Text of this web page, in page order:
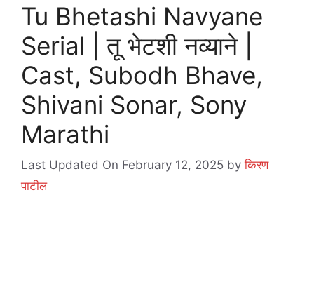
Tu Bhetashi Navyane
Serial | तू भेटशी नव्याने |
Cast, Subodh Bhave,
Shivani Sonar, Sony
Marathi
Last Updated On February 12, 2025 byकिरण
पाटील